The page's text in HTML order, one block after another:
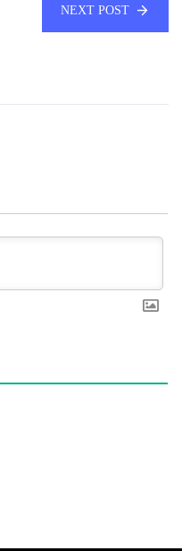
NEXT POST